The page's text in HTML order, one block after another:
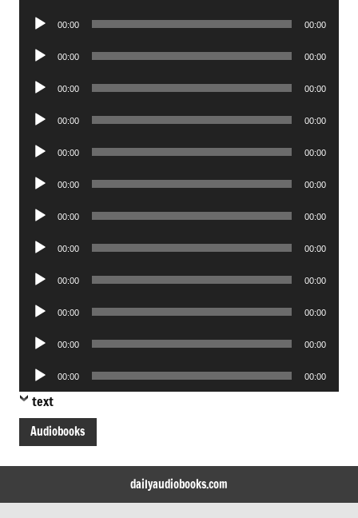
Audio
00:00 00:00
Audio
00:00 00:00
Audio
00:00 00:00
Audio
00:00 00:00
Audio
00:00 00:00
Audio
00:00 00:00
Audio
00:00 00:00
Audio
00:00 00:00
Audio
00:00 00:00
Audio
00:00 00:00
Audio
00:00 00:00
Audio
Player
00:00 00:00
text
Audiobooks
dailyaudiobooks.com